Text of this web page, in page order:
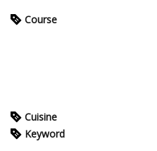
Course
Cuisine
Keyword